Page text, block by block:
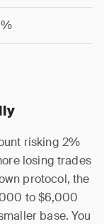
risking 2%
losing trades
protocol, the
to $6,000
base. You